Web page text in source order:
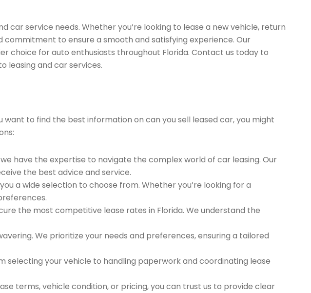
car service needs. Whether you’re looking to lease a new vehicle, return
commitment to ensure a smooth and satisfying experience. Our
choice for auto enthusiasts throughout Florida. Contact us today to
leasing and car services.
to find the best information on can you sell leased car, you might
have the expertise to navigate the complex world of car leasing. Our
the best advice and service.
a wide selection to choose from. Whether you’re looking for a
the most competitive lease rates in Florida. We understand the
We prioritize your needs and preferences, ensuring a tailored
selecting your vehicle to handling paperwork and coordinating lease
terms, vehicle condition, or pricing, you can trust us to provide clear